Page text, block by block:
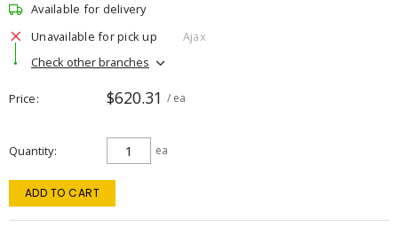
Available for delivery
Unavailable for pick up
Ajax
Check other branches
Price $620.31 / ea
Quantity ea
ADD TO CART